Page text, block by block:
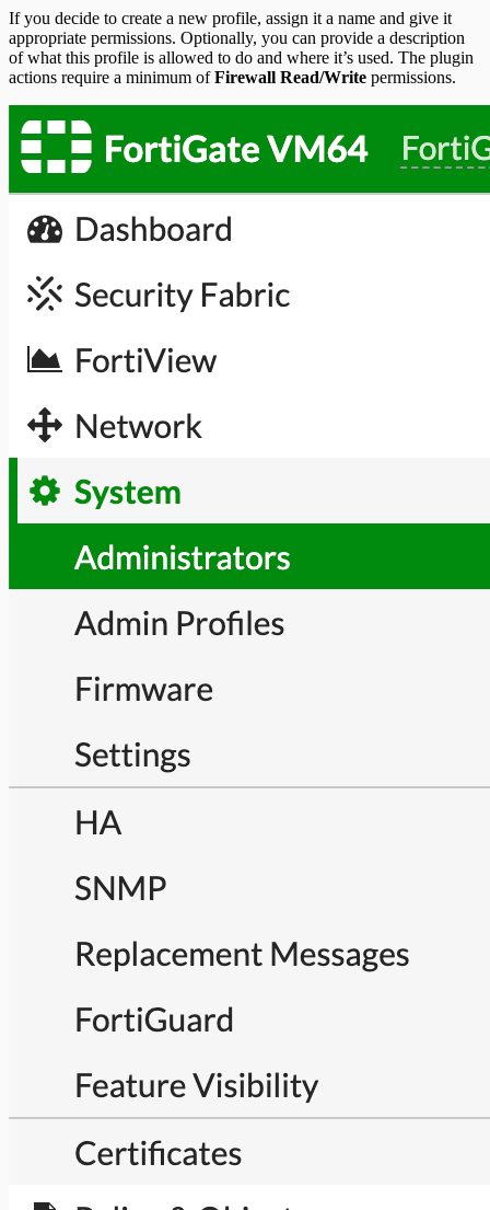
If you decide to create a new profile, assign it a name and give it
appropriate permissions. Optionally, you can provide a description
of what this profile is allowed to do and where it’s used. The plugin
actions require a minimum ofFirewall Read/Write permissions.